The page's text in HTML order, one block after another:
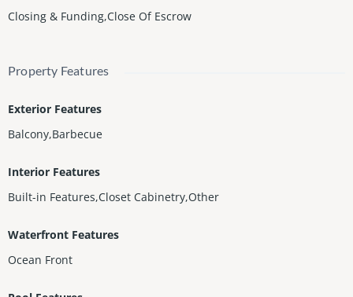
Closing & Funding,Close Of Escrow
Property Features
Exterior Features
Balcony,Barbecue
Interior Features
Built-in Features,Closet Cabinetry,Other
Waterfront Features
Ocean Front